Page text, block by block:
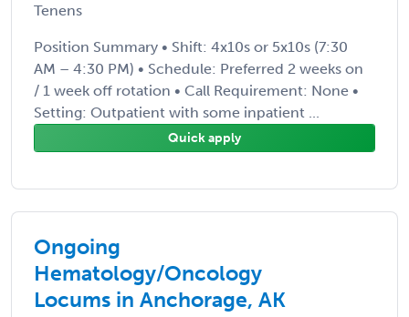
Tenens
Position Summary • Shift: 4x10s or 5x10s (7:30
AM – 4:30 PM) • Schedule: Preferred 2 weeks on
/ 1 week off rotation • Call Requirement: None •
Setting: Outpatient with some inpatient ...
Quick apply
Ongoing
Hematology/Oncology
Locums in Anchorage, AK